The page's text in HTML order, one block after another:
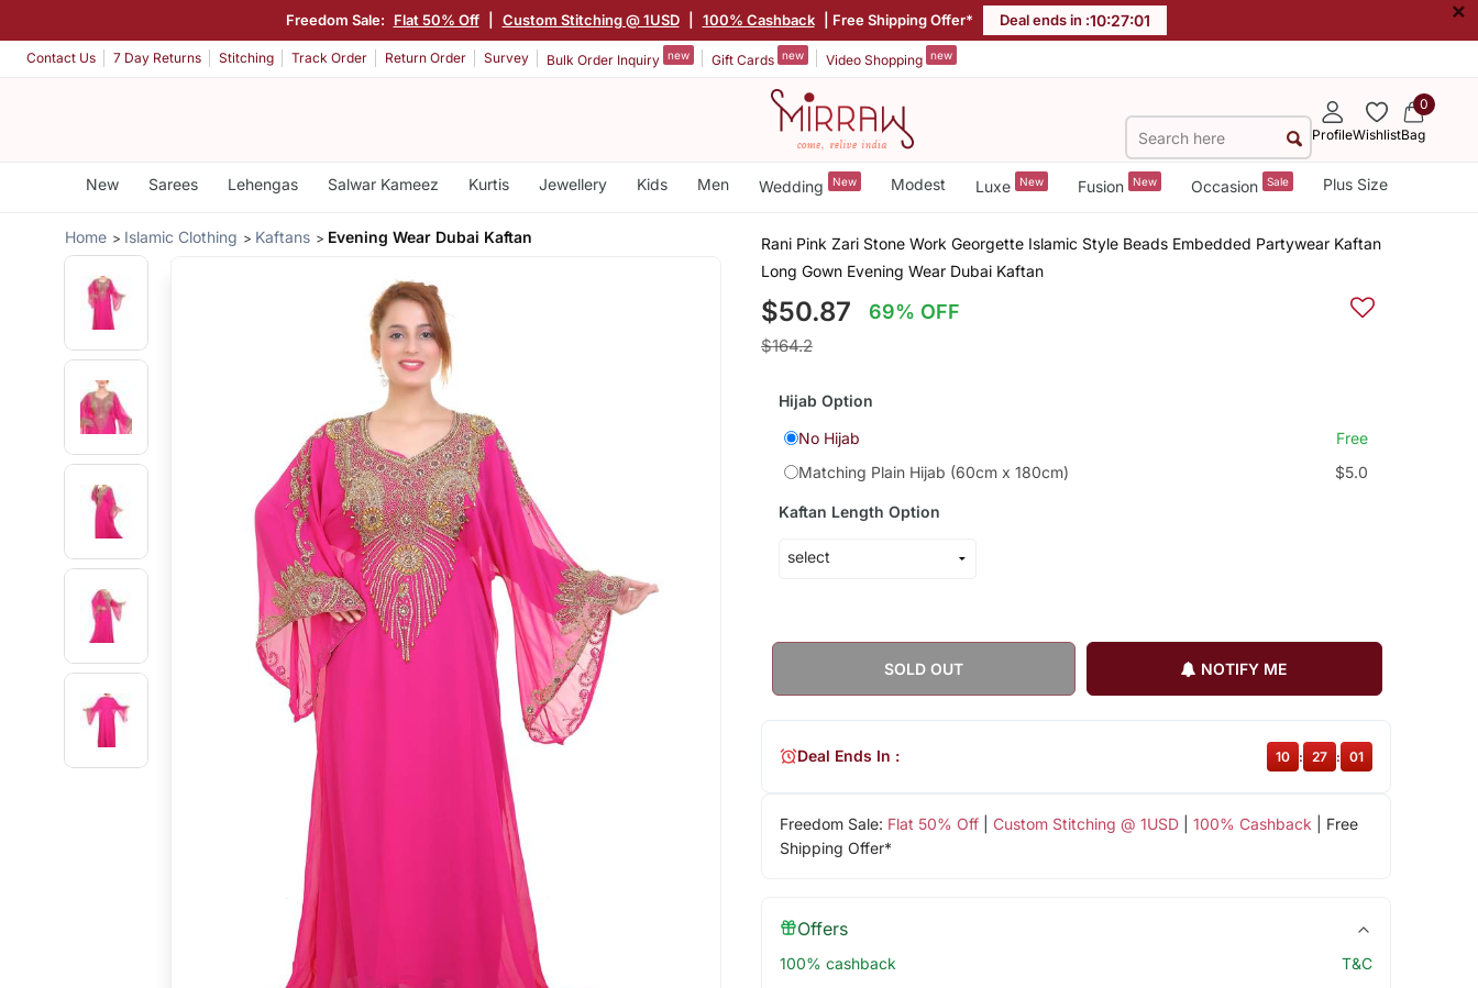
Freedom Sale: Flat 50% Off Custom Stitching @ 1USD 100% Cashback | Free Shipping Offer* Deal ends in :10:27:00 ×
Contact Us 7 Day Returns Stitching Track Order Return Order Survey Bulk Order Inquiry new Gift Cards new Video Shopping new
ProfileWishlist
0
Bag
New Sarees Lehengas Salwar Kameez Kurtis Jewellery Kids Men Wedding New Modest Luxe New Fusion New Occasion Sale Plus Size
Home Islamic Clothing Kaftans Evening Wear Dubai Kaftan
Rani Pink Zari Stone Work Georgette Islamic Style Beads Embedded Partywear Kaftan
Long Gown Evening Wear Dubai Kaftan
$50.87 69% OFF
$164.2
Hijab Option
No Hijab
Free
Matching Plain Hijab (60cm x 180cm)
$5.0
Kaftan Length Option
SOLD OUT NOTIFY ME
Freedom Sale: Flat 50% Off| Custom Stitching @ 1USD| 100% Cashback | Free
Shipping Offer*
Deal Ends In : 10 27 00
Offers
100% cashback T&C